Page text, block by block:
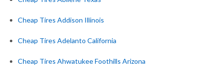
Cheap Tires Addison Illinois
Cheap Tires Adelanto California
Cheap Tires Ahwatukee Foothills Arizona